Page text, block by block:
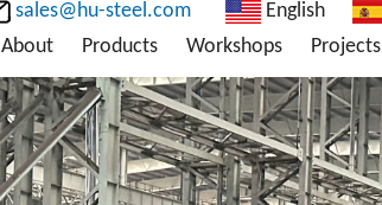
sales@hu-steel.com English
About Products Workshops Projects